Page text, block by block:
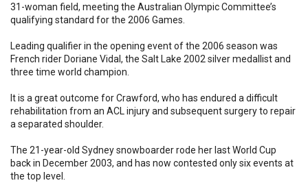
31-woman field, meeting the Australian Olympic Committee’s
qualifying standard for the 2006 Games.
Leading qualifier in the opening event of the 2006 season was
French rider Doriane Vidal, the Salt Lake 2002 silver medallist and
three time world champion.
It is a great outcome for Crawford, who has endured a difficult
rehabilitation from an ACL injury and subsequent surgery to repair
a separated shoulder.
The 21-year-old Sydney snowboarder rode her last World Cup
back in December 2003, and has now contested only six events at
the top level.